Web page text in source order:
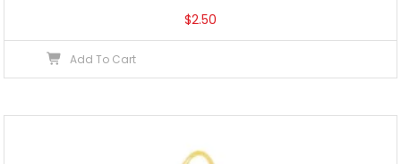
$2.50
Add To Cart